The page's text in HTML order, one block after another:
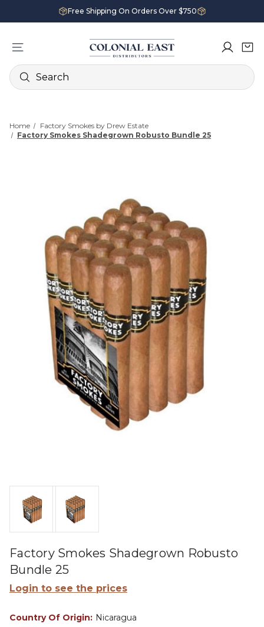
Free Shipping On Orders Over $750
Search
Home
Factory Smokes by Drew Estate
Factory Smokes Shadegrown Robusto Bundle 25
Factory Smokes Shadegrown Robusto
Bundle 25
Login to see the prices
Country Of Origin: Nicaragua